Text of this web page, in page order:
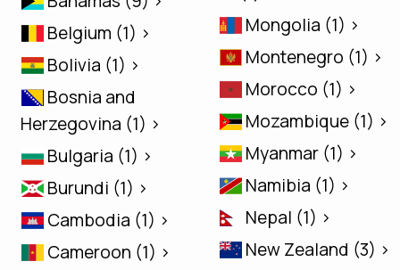
Belgium (1) >
Bolivia (1) >
Bosnia and
Herzegovina (1) >
Bulgaria (1) >
Burundi (1) >
Cambodia (1) >
Cameroon (1) >
Mongolia (1) >
Montenegro (1) >
Morocco (1) >
Mozambique (1) >
Myanmar (1) >
Namibia (1) >
Nepal (1) >
New Zealand (3) >